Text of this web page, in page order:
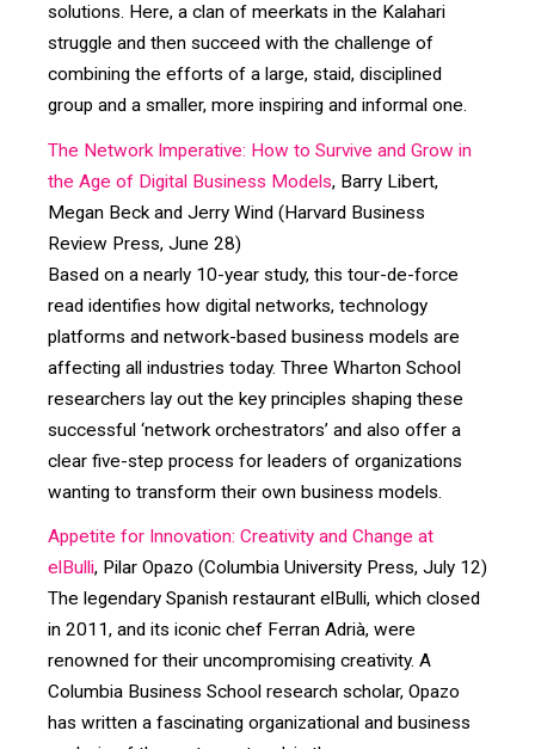
solutions. Here, a clan of meerkats in the Kalahari
struggle and then succeed with the challenge of
combining the efforts of a large, staid, disciplined
group and a smaller, more inspiring and informal one.
The Network Imperative: How to Survive and Grow in
the Age of Digital Business Models, Barry Libert,
Megan Beck and Jerry Wind (Harvard Business
Review Press, June 28)
Based on a nearly 10-year study, this tour-de-force
read identifies how digital networks, technology
platforms and network-based business models are
affecting all industries today. Three Wharton School
researchers lay out the key principles shaping these
successful ‘network orchestrators’ and also offer a
clear five-step process for leaders of organizations
wanting to transform their own business models.
Appetite for Innovation: Creativity and Change at
elBulli, Pilar Opazo (Columbia University Press, July 12)
The legendary Spanish restaurant elBulli, which closed
in 2011, and its iconic chef Ferran Adrià, were
renowned for their uncompromising creativity. A
Columbia Business School research scholar, Opazo
has written a fascinating organizational and business